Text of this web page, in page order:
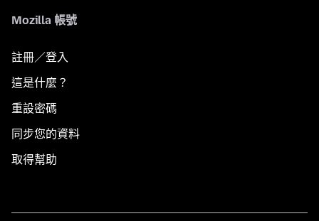
Mozilla 帳號
註冊／登入
這是什麼？
重設密碼
同步您的資料
取得幫助